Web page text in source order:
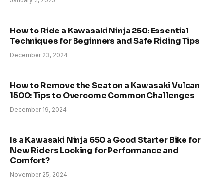
How to Ride a Kawasaki Ninja 250: Essential
Techniques for Beginners and Safe Riding Tips
December 23, 2024
How to Remove the Seat on a Kawasaki Vulcan
1500: Tips to Overcome Common Challenges
December 19, 2024
Is a Kawasaki Ninja 650 a Good Starter Bike for
New Riders Looking for Performance and
Comfort?
November 25, 2024